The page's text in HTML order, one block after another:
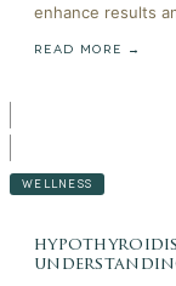
enhance results
READ MORE →
WELLNESS